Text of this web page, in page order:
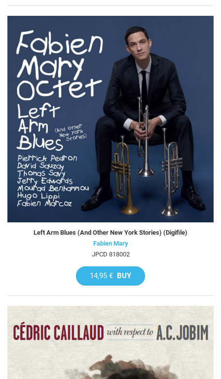
Left Arm Blues (And Other New York Stories) (Digifile)
Fabien Mary
JPCD 818002
14,95 € BUY